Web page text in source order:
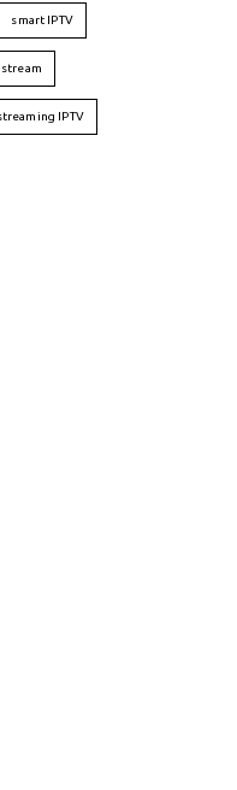
smart IPTV
stream
IPTV